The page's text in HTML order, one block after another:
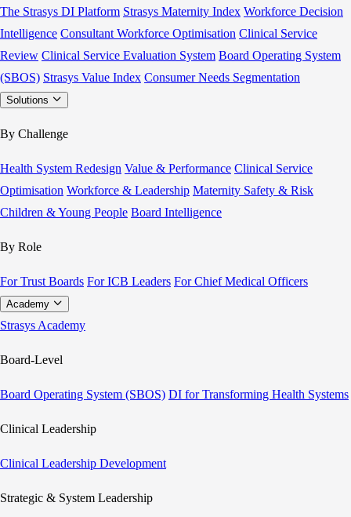
The Strasys DI Platform Strasys Maternity Index Workforce Decision
Intelligence Consultant Workforce Optimisation Clinical Service
Review Clinical Service Evaluation System Board Operating System
(SBOS) Strasys Value Index Consumer Needs Segmentation
Solutions
By Challenge
Health System Redesign Value & Performance Clinical Service
Optimisation Workforce & Leadership Maternity Safety & Risk
Children & Young People Board Intelligence
By Role
For Trust Boards For ICB Leaders For Chief Medical Officers
Academy
Strasys Academy
Board-Level
Board Operating System (SBOS) DI for Transforming Health Systems
Clinical Leadership
Clinical Leadership Development
Strategic & System Leadership